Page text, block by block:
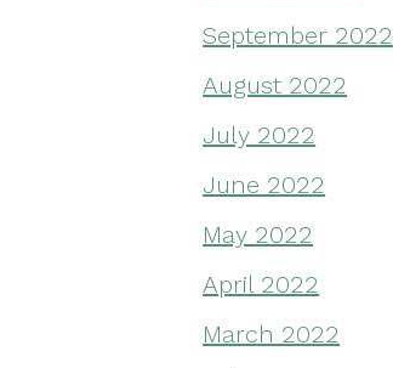
September 2022
August 2022
July 2022
June 2022
May 2022
April 2022
March 2022